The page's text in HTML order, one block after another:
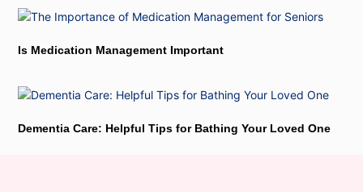
Is Medication Management Important
Dementia Care: Helpful Tips for Bathing Your Loved One